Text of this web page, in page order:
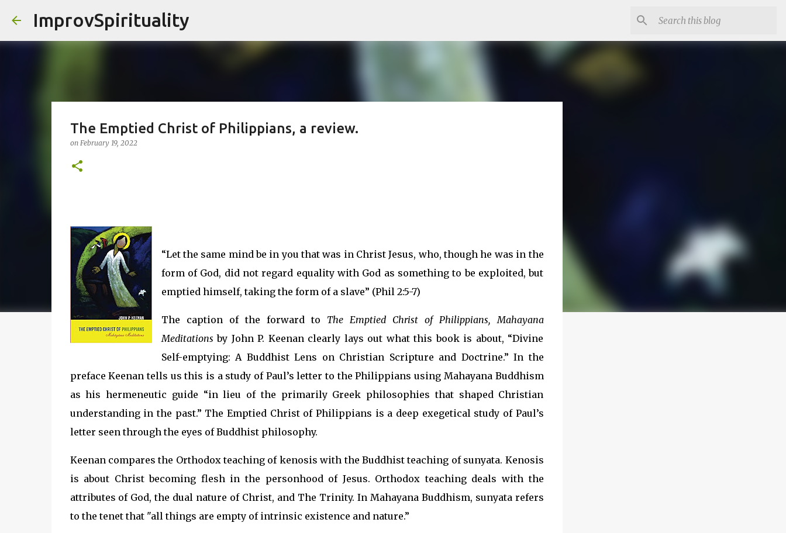
ImprovSpirituality
The Emptied Christ of Philippians, a review.
on February 19, 2022
“Let the same mind be in you that was in Christ Jesus, who, though he was in the
form of God, did not regard equality with God as something to be exploited, but
emptied himself, taking the form of a slave” (Phil 2:5-7)
The caption of the forward to The Emptied Christ of Philippians, Mahayana
Meditations by John P. Keenan clearly lays out what this book is about, “Divine
Self-emptying: A Buddhist Lens on Christian Scripture and Doctrine.” In the
preface Keenan tells us this is a study of Paul’s letter to the Philippians using Mahayana Buddhism
as his hermeneutic guide “in lieu of the primarily Greek philosophies that shaped Christian
understanding in the past.” The Emptied Christ of Philippians is a deep exegetical study of Paul’s
letter seen through the eyes of Buddhist philosophy.
Keenan compares the Orthodox teaching of kenosis with the Buddhist teaching of sunyata. Kenosis
is about Christ becoming flesh in the personhood of Jesus. Orthodox teaching deals with the
attributes of God, the dual nature of Christ, and The Trinity. In Mahayana Buddhism, sunyata refers
to the tenet that "all things are empty of intrinsic existence and nature.”